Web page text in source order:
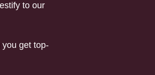
to our
get top-